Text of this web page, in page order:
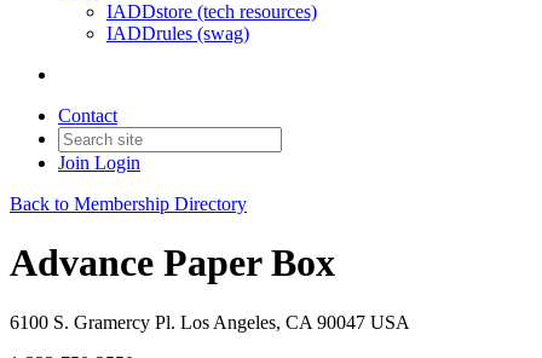
IADDstore (tech resources)
IADDrules (swag)
Contact
Join Login
Back to Membership Directory
Advance Paper Box
6100 S. Gramercy Pl. Los Angeles, CA 90047 USA